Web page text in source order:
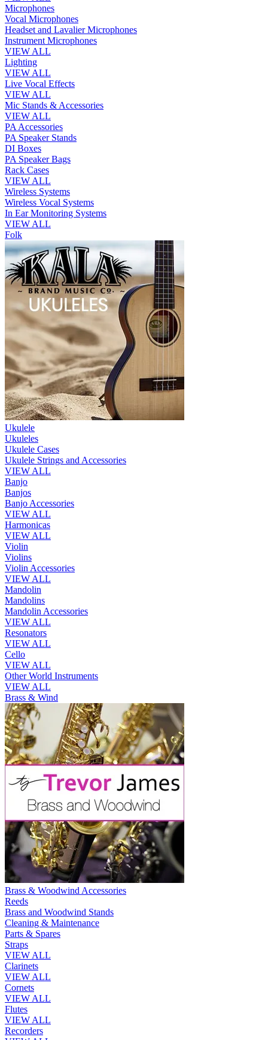
Microphones
Vocal Microphones
Headset and Lavalier Microphones
Instrument Microphones
VIEW ALL
Lighting
VIEW ALL
Live Vocal Effects
VIEW ALL
Mic Stands & Accessories
VIEW ALL
PA Accessories
PA Speaker Stands
DI Boxes
PA Speaker Bags
Rack Cases
VIEW ALL
Wireless Systems
Wireless Vocal Systems
In Ear Monitoring Systems
VIEW ALL
Folk
Ukulele
Ukuleles
Ukulele Cases
Ukulele Strings and Accessories
VIEW ALL
Banjo
Banjos
Banjo Accessories
VIEW ALL
Harmonicas
VIEW ALL
Violin
Violins
Violin Accessories
VIEW ALL
Mandolin
Mandolins
Mandolin Accessories
VIEW ALL
Resonators
VIEW ALL
Cello
VIEW ALL
Other World Instruments
VIEW ALL
Brass & Wind
Brass & Woodwind Accessories
Reeds
Brass and Woodwind Stands
Cleaning & Maintenance
Parts & Spares
Straps
VIEW ALL
Clarinets
VIEW ALL
Cornets
VIEW ALL
Flutes
VIEW ALL
Recorders